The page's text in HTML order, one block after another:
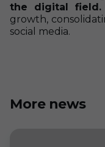
the digital field.
growth,
social media.
More news